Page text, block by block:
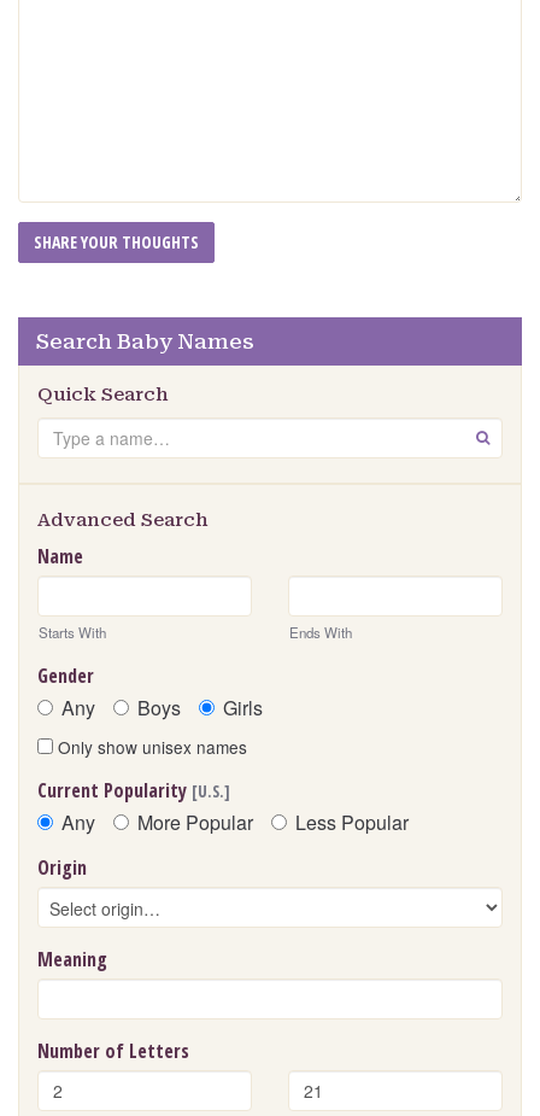
Search Baby Names
Quick Search
Search GO
Advanced Search
Name
Starts With Ends With
Gender
Any Boys Girls
Only show unisex names
Current Popularity [U.S.]
Any More Popular Less Popular
Origin
Meaning
Number of Letters